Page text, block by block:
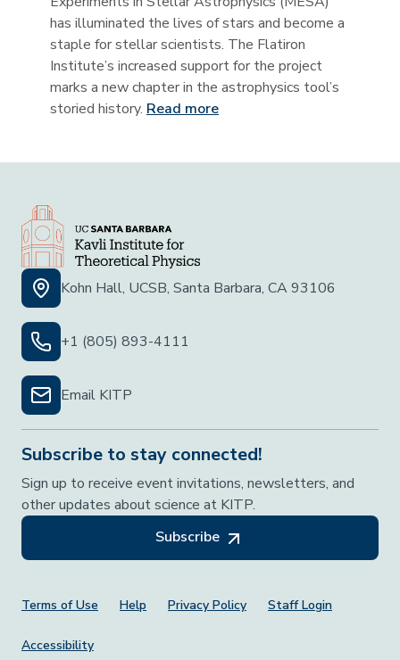
has illuminated the lives of stars and become a
staple for stellar scientists. The Flatiron
Institute’s increased support for the project
marks a new chapter in the astrophysics tool’s
storied history. Read more
Kohn Hall, UCSB, Santa Barbara, CA 93106
+1 (805) 893-4111
Email KITP
Subscribe to stay connected!
Sign up to receive event invitations, newsletters, and
other updates about science at KITP.
Subscribe
Footer Menu
Terms of Use Help Privacy Policy Staff Login
Accessibility